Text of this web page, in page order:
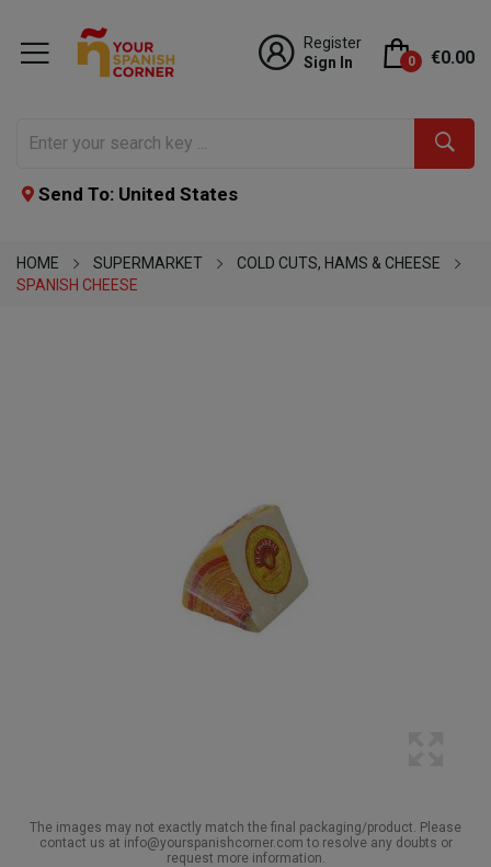
Register
Sign In
0 €0.00
Send To: United States
HOME SUPERMARKET
COLD CUTS, HAMS & CHEESE
SPANISH CHEESE
The images may not exactly match the final packaging/product. Please
contact us at info@yourspanishcorner.com to resolve any doubts or
request more information.